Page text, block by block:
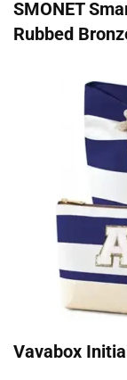
SMONET
Rubbed
Vavabox